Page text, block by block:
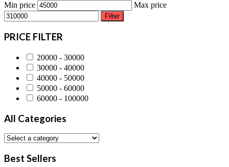
Min price Max price
Filter
PRICE FILTER
20000 - 30000
30000 - 40000
40000 - 50000
50000 - 60000
60000 - 100000
All Categories
Best Sellers